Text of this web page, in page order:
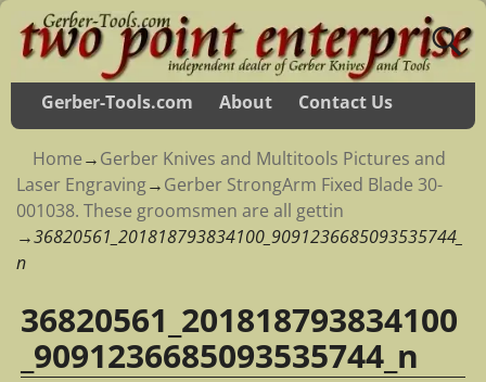
Gerber-Tools.com About Contact Us
Home→Gerber Knives and Multitools Pictures and
Laser Engraving→Gerber StrongArm Fixed Blade 30-
001038. These groomsmen are all gettin
→36820561_201818793834100_9091236685093535744_
n
Image navigation
36820561_201818793834100
_9091236685093535744_n